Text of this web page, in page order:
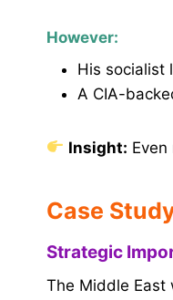
However:
His socialist
A CIA-
Insight: Even
Case
Strategic
The Middle East